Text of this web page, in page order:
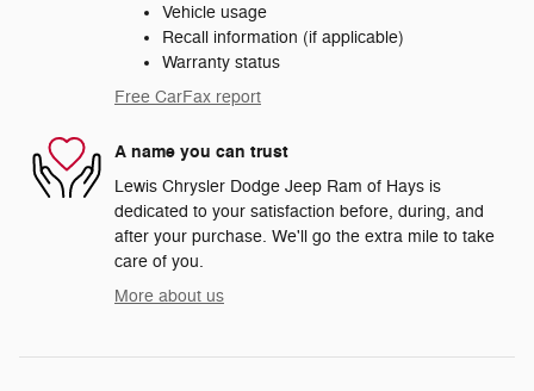
Vehicle usage
Recall information (if applicable)
Warranty status
Free CarFax report
A name you can trust
Lewis Chrysler Dodge Jeep Ram of Hays is
dedicated to your satisfaction before, during, and
after your purchase. We'll go the extra mile to take
care of you.
More about us